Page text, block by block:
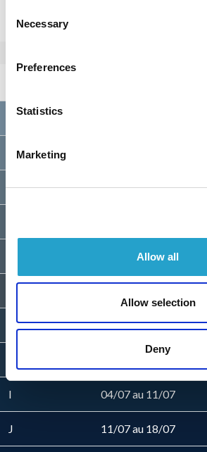
Selection
Necessary
Preferences
Statistics
Marketing
Allow all
Allow selection
Deny
C 23/05 au 30/05
06/06 au 13/06
G 20/06 au 27/06
27/06 au 04/07
I 04/07 au 11/07
J 11/07 au 18/07